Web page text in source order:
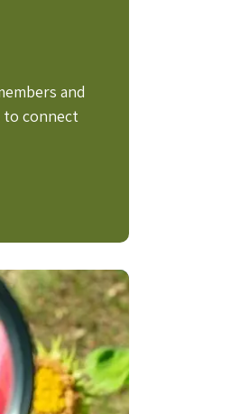
and
to connect